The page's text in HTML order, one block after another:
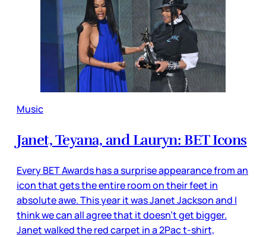
Music
Janet, Teyana, and Lauryn: BET Icons
Every BET Awards has a surprise appearance from an
icon that gets the entire room on their feet in
absolute awe. This year it was Janet Jackson and I
think we can all agree that it doesn’t get bigger.
Janet walked the red carpet in a 2Pac t-shirt,